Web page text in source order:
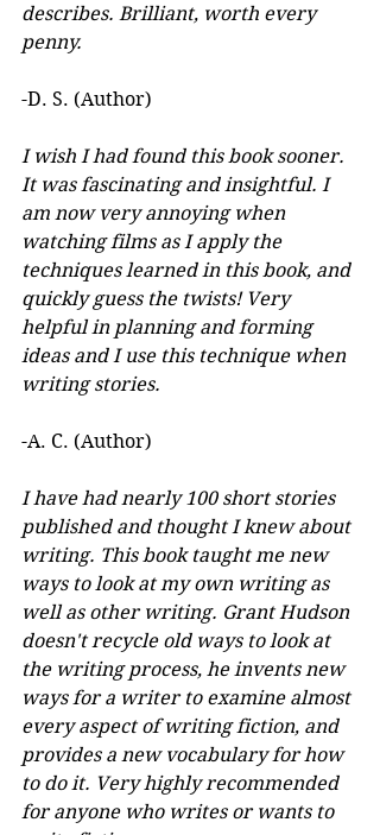
describes. Brilliant, worth every
penny.
-D. S. (Author)
I wish I had found this book sooner.
It was fascinating and insightful. I
am now very annoying when
watching films as I apply the
techniques learned in this book, and
quickly guess the twists! Very
helpful in planning and forming
ideas and I use this technique when
writing stories.
-A. C. (Author)
I have had nearly 100 short stories
published and thought I knew about
writing. This book taught me new
ways to look at my own writing as
well as other writing. Grant Hudson
doesn't recycle old ways to look at
the writing process, he invents new
ways for a writer to examine almost
every aspect of writing fiction, and
provides a new vocabulary for how
to do it. Very highly recommended
for anyone who writes or wants to